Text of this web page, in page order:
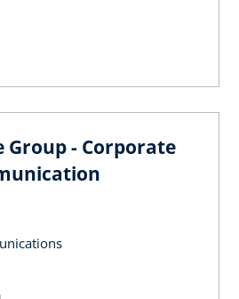
Group - Corporate